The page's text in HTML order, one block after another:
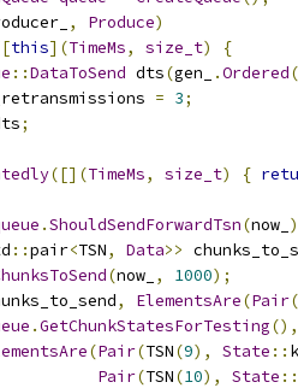
, Produce)
this](TimeMs, size_t)
{
::DataToSend dts(gen_ .Ordered
= 3;
;
([](TimeMs, size_t) {
.ShouldSendForwardTsn(now_
::pair<TSN, Data>>
(now_ , 1000);
, ElementsAre(Pair(
.GetChunkStatesForTesting(),
(Pair(TSN(9), State ::
Pair(TSN(10), State ::